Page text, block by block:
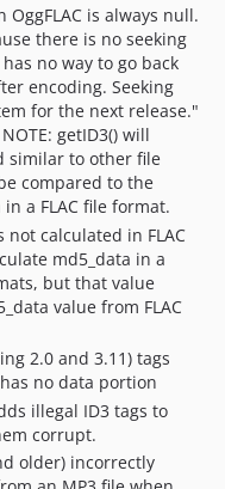
OggFLAC is always null.
there is no seeking
no way to go back
encoding. Seeking
for the next release."
getID3() will
similar to other file
compared to the
a FLAC file format.
not calculated in FLAC
md5_data in a
but that value
value from FLAC
2.0 and 3.11) tags
no data portion
illegal ID3 tags to
corrupt.
older) incorrectly